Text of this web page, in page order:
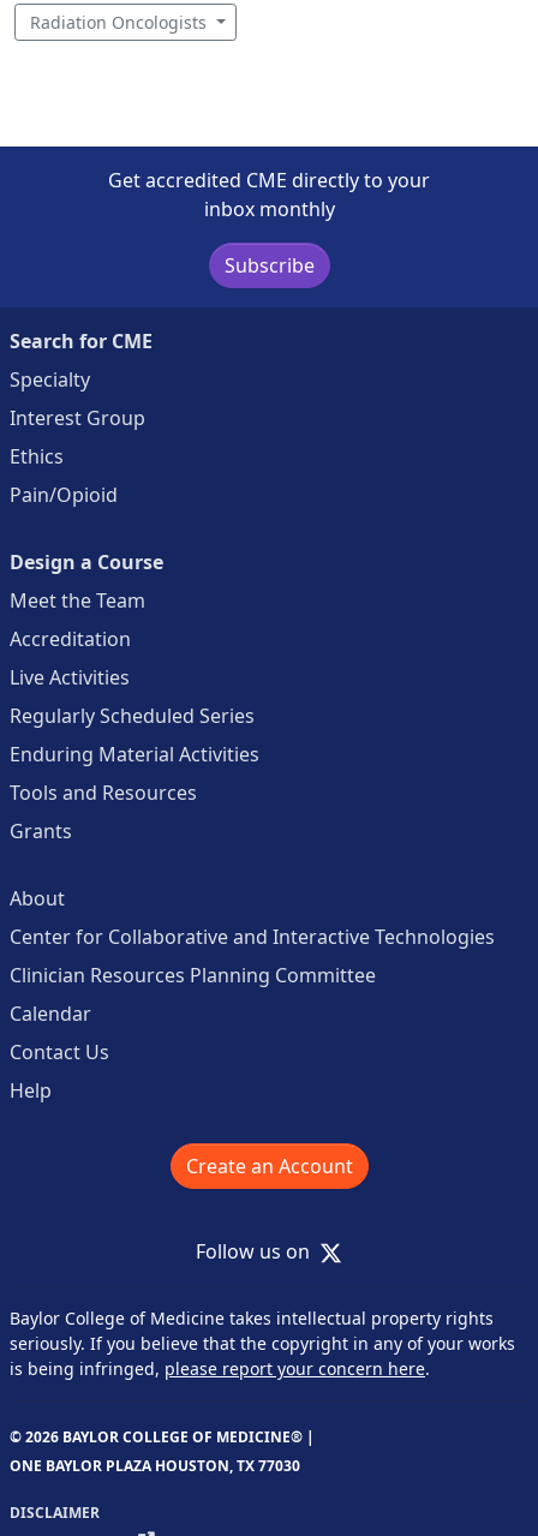
Radiation Oncologists
Get accredited CME directly to your
inbox monthly
Subscribe
Search for CME
Specialty
Interest Group
Ethics
Pain/Opioid
Design a Course
Meet the Team
Accreditation
Live Activities
Regularly Scheduled Series
Enduring Material Activities
Tools and Resources
Grants
About
Center for Collaborative and Interactive Technologies
Clinician Resources Planning Committee
Calendar
Contact Us
Help
Create an Account
Follow us on X
Baylor College of Medicine takes intellectual property rights
seriously. If you believe that the copyright in any of your works
is being infringed, please report your concern here.
© 2026 BAYLOR COLLEGE OF MEDICINE® |
ONE BAYLOR PLAZA HOUSTON, TX 77030
DISCLAIMER